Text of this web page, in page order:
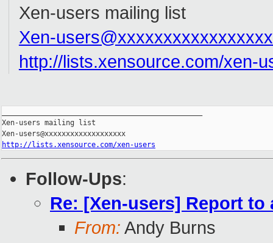
Xen-users mailing list
Xen-
http://lists.xensource.com/xen-
Xen-users mailing list
http://lists.xensource.com/xen-users
Follow-Ups:
Re: [Xen-users] Report
From: Andy Burns